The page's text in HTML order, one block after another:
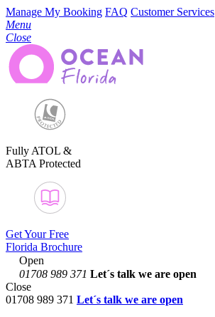
Manage My Booking FAQ Customer Services
Menu
Close
Fully ATOL &
ABTA Protected
Get Your Free
Florida Brochure
Open
01708 989 371 Let´s talk we are open
Close
01708 989 371 Let´s talk we are open